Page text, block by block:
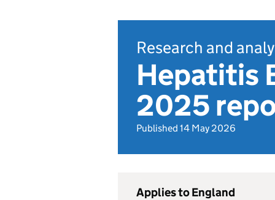
Research and
Hepatitis
2025
Published 14 May 2026
Applies to England